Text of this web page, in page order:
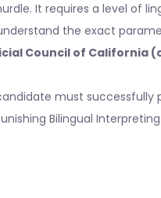
It requires a level of
the exact
Council of California
must
Bilingual Interpreting